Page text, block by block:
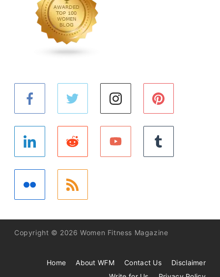
Copyright © 2026 Women Fitness Magazine
Home About WFM Contact Us
Disclaimer